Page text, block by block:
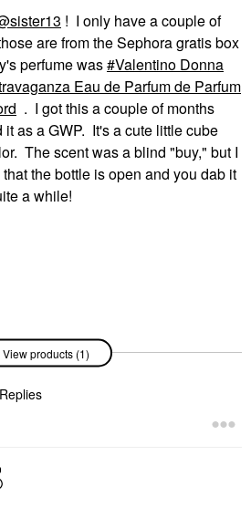
! I only have a couple of
are from the Sephora gratis box
perfume was Valentino Donna
Eau de Parfum de Parfum
. I got this a couple of months
as a GWP. It's a cute little cube
The scent was a blind "buy," but I
the bottle is open and you dab it
a while!
View products (1)